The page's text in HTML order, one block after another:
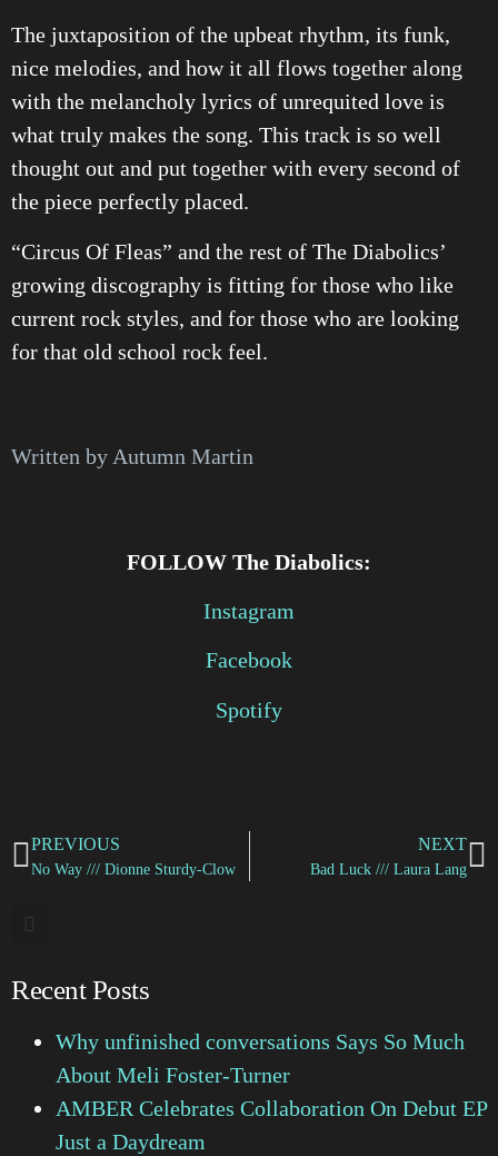
The juxtaposition of the upbeat rhythm, its funk,
nice melodies, and how it all flows together along
with the melancholy lyrics of unrequited love is
what truly makes the song. This track is so well
thought out and put together with every second of
the piece perfectly placed.
“Circus Of Fleas” and the rest of The Diabolics’
growing discography is fitting for those who like
current rock styles, and for those who are looking
for that old school rock feel.
Written by Autumn Martin
FOLLOW The Diabolics:
Instagram
Facebook
Spotify
PREVIOUS
No Way /// Dionne Sturdy-Clow
NEXT
Bad Luck /// Laura Lang
Recent Posts
Why unfinished conversations Says So Much
About Meli Foster-Turner
AMBER Celebrates Collaboration On Debut EP
Just a Daydream